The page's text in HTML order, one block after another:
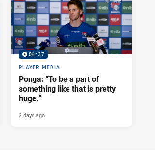
06:37
PLAYER MEDIA
Ponga: "To be a part of
something like that is pretty
huge."
2 days ago